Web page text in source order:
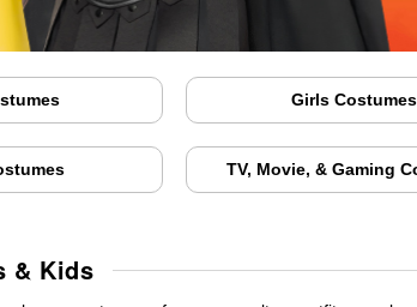
Girls Costumes
TV, Movie, & Gaming
& Kids